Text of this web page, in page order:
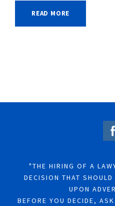
READ MORE
"THE HIRING OF A
DECISION THAT
UPON
BEFORE YOU DECIDE,